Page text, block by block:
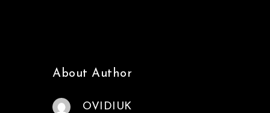
About Author
OVIDIUK